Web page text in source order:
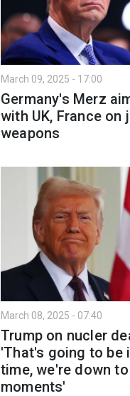
March 09, 2025 - 17:00
Germany's Merz
with UK, France on
weapons
March 08, 2025 - 07:40
Trump on nucler
'That's going to be
time, we're down
moments'